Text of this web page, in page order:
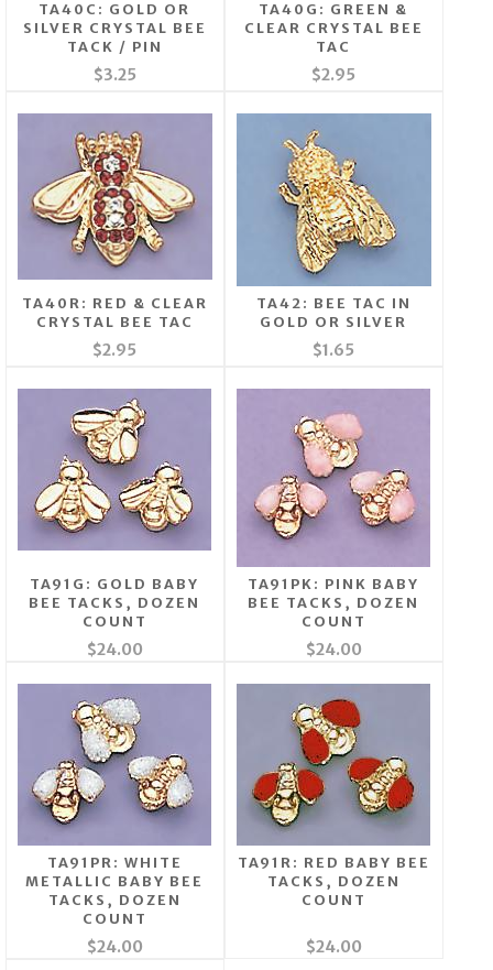
TA40C: GOLD OR
SILVER CRYSTAL BEE
TACK / PIN
$3.25
TA40G: GREEN &
CLEAR CRYSTAL BEE
TAC
$2.95
TA40R: RED & CLEAR
CRYSTAL BEE TAC
$2.95
TA42: BEE TAC IN
GOLD OR SILVER
$1.65
TA91G: GOLD BABY
BEE TACKS, DOZEN
COUNT
$24.00
TA91PK: PINK BABY
BEE TACKS, DOZEN
COUNT
$24.00
TA91PR: WHITE
METALLIC BABY BEE
TACKS, DOZEN
COUNT
$24.00
TA91R: RED BABY BEE
TACKS, DOZEN
COUNT
$24.00